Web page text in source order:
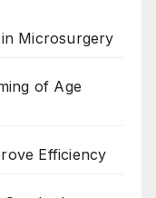
Microsurgery
of Age
Efficiency